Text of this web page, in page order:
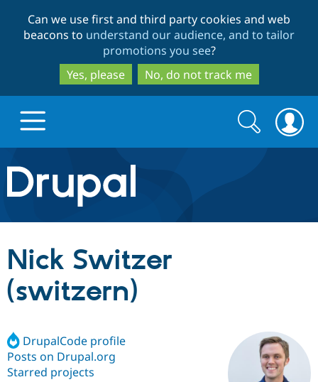
to
main
content
to
search
Can we use first and third party cookies and web
beacons to understand our audience, and to tailor
promotions you see?
Yes, please
No, do not track me
Drupal.org home
Discover Drupal
Drupal AI
Build with Drupal
Find a
Certified
Community
Search
form
Search
Nick Switzer
(switzern)
DrupalCode profile
Posts on Drupal.org
Starred projects